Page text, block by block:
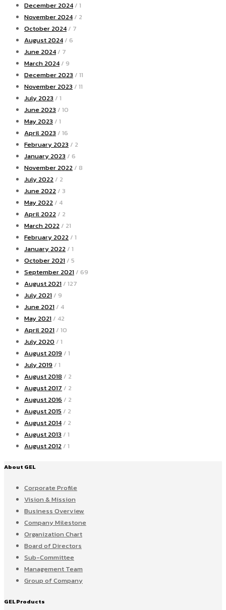
December 2024 / 1
November 2024 / 2
October 2024 / 7
August 2024 / 6
June 2024 / 7
March 2024 / 9
December 2023 / 11
November 2023 / 11
July 2023 / 1
June 2023 / 10
May 2023 / 1
April 2023 / 16
February 2023 / 2
January 2023 / 6
November 2022 / 8
July 2022 / 2
June 2022 / 3
May 2022 / 4
April 2022 / 2
March 2022 / 21
February 2022 / 1
January 2022 / 1
October 2021 / 5
September 2021 / 69
August 2021 / 127
July 2021 / 9
June 2021 / 4
May 2021 / 42
April 2021 / 10
July 2020 / 1
August 2019 / 1
July 2019 / 1
August 2018 / 2
August 2017 / 2
August 2016 / 2
August 2015 / 2
August 2014 / 2
August 2013 / 1
August 2012 / 1
About GEL
Corporate Profile
Vision & Mission
Business Overview
Company Milestone
Organization Chart
Board of Directors
Sub-Committee
Management Team
Group of Company
GEL Products